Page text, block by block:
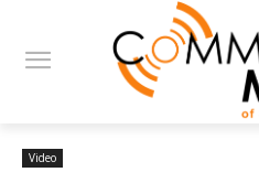
Video